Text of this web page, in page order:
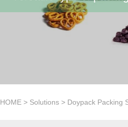
HOME > Solutions > Doypack Packing